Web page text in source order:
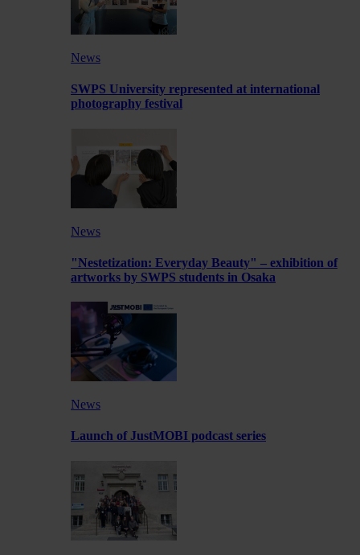
News
SWPS University represented at international
photography festival
News
"Nestetization: Everyday Beauty" – exhibition of
artworks by SWPS students in Osaka
News
Launch of JustMOBI podcast series